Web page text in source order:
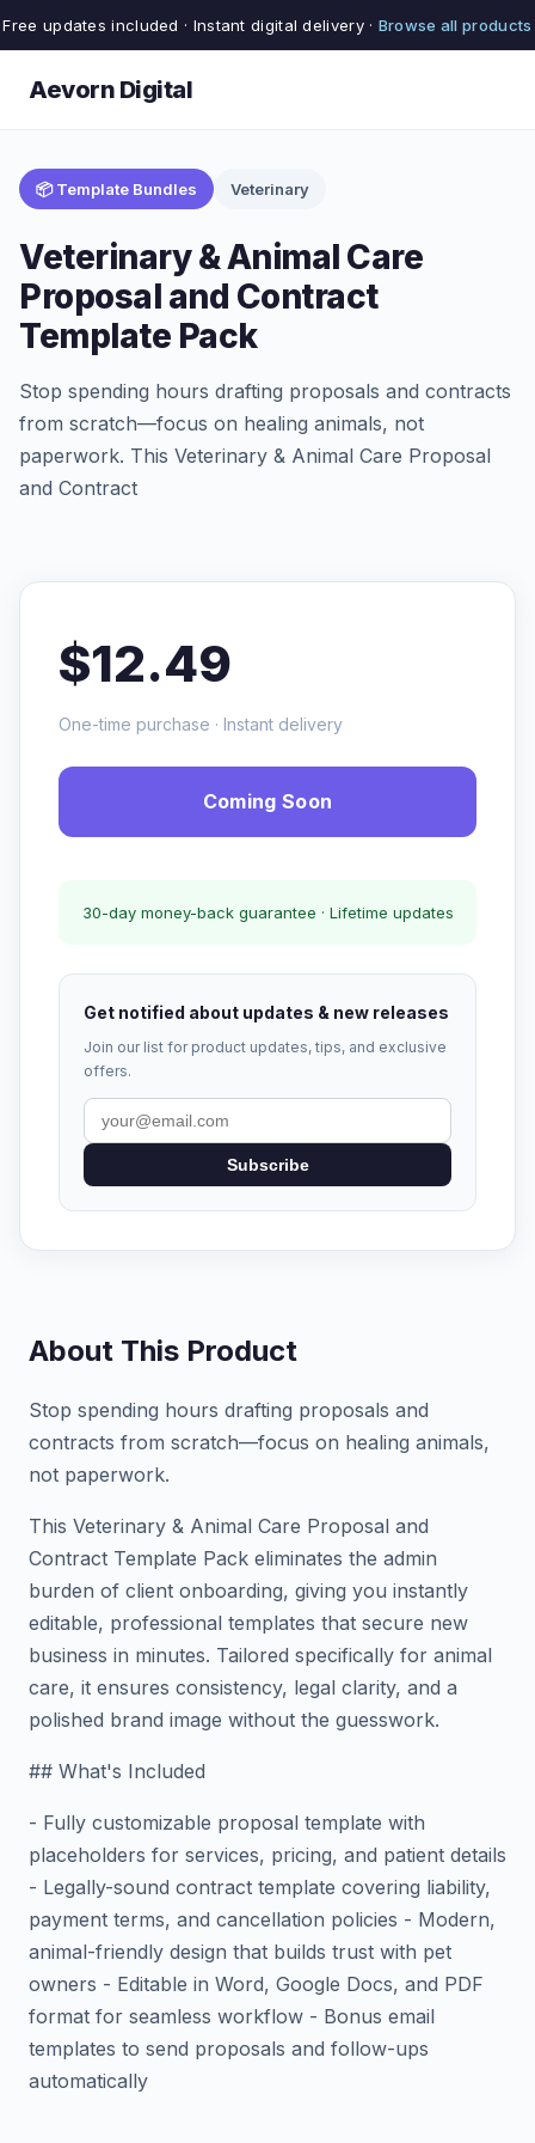
Free updates included · Instant digital delivery · Browse all products
Aevorn Digital
📦 Template Bundles Veterinary
Veterinary & Animal Care
Proposal and Contract
Template Pack
Stop spending hours drafting proposals and contracts
from scratch—focus on healing animals, not
paperwork. This Veterinary & Animal Care Proposal
and Contract
$12.49
One-time purchase · Instant delivery
Coming Soon
30-day money-back guarantee · Lifetime updates
Get notified about updates & new releases
Join our list for product updates, tips, and exclusive
offers.
Subscribe
About This Product
Stop spending hours drafting proposals and
contracts from scratch—focus on healing animals,
not paperwork.
This Veterinary & Animal Care Proposal and
Contract Template Pack eliminates the admin
burden of client onboarding, giving you instantly
editable, professional templates that secure new
business in minutes. Tailored specifically for animal
care, it ensures consistency, legal clarity, and a
polished brand image without the guesswork.
## What's Included
- Fully customizable proposal template with
placeholders for services, pricing, and patient details
- Legally-sound contract template covering liability,
payment terms, and cancellation policies - Modern,
animal-friendly design that builds trust with pet
owners - Editable in Word, Google Docs, and PDF
format for seamless workflow - Bonus email
templates to send proposals and follow-ups
automatically